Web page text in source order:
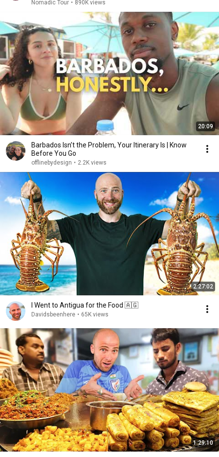
Nomadic Tour • 890K views
20:09
Barbados Isn’t the Problem, Your Itinerary Is | Know
Before You Go
offlinebydesign • 2.2K views
2:27:02
I Went to Antigua for the Food 🇦🇬
Davidsbeenhere • 65K views
1:29:10